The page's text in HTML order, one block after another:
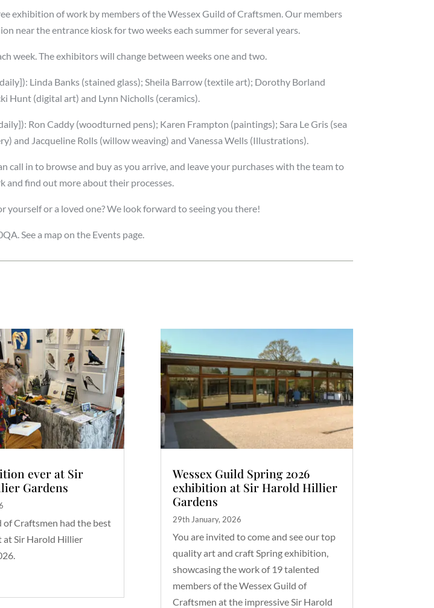
exhibition of work by members of the Wessex Guild of Craftsmen. Our members
near the entrance kiosk for two weeks each summer for several years.
week. The exhibitors will change between weeks one and two.
Linda Banks (stained glass); Sheila Barrow (textile art); Dorothy Borland
Hunt (digital art) and Lynn Nicholls (ceramics).
Ron Caddy (woodturned pens); Karen Frampton (paintings); Sara Le Gris (sea
and Jacqueline Rolls (willow weaving) and Vanessa Wells (Illustrations).
in to browse and buy as you arrive, and leave your purchases with the team to
and find out more about their processes.
or a loved one? We look forward to seeing you there!
See a map on the Events page.
ever at Sir
Gardens
of Craftsmen had the best
Sir Harold Hillier
Wessex Guild Spring 2026
exhibition at Sir Harold Hillier
Gardens
29th January, 2026
You are invited to come and see our top
quality art and craft Spring exhibition,
showcasing the work of 19 talented
members of the Wessex Guild of
Craftsmen at the impressive Sir Harold